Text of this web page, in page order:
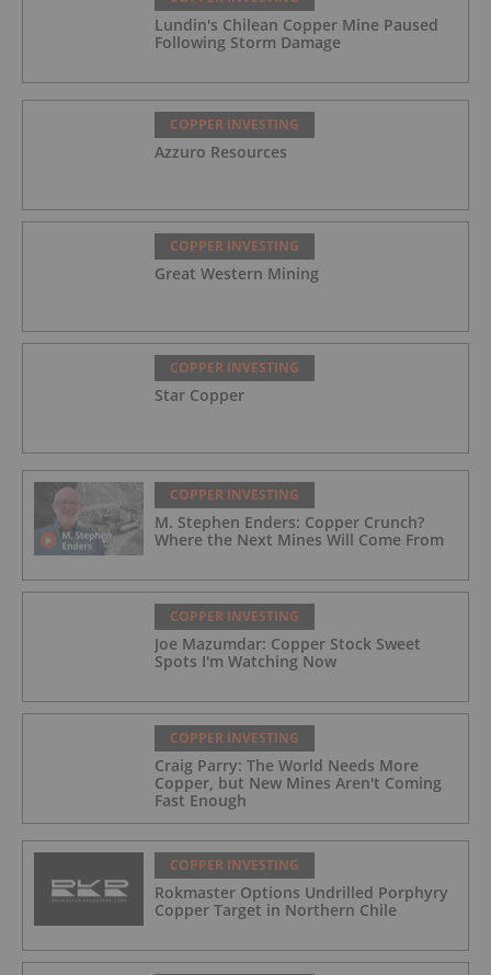
Lundin's Chilean Copper Mine Paused
Following Storm Damage
COPPER INVESTING
Azzuro Resources
COPPER INVESTING
Great Western Mining
COPPER INVESTING
Star Copper
COPPER INVESTING
M. Stephen Enders: Copper Crunch?
Where the Next Mines Will Come From
COPPER INVESTING
Joe Mazumdar: Copper Stock Sweet
Spots I'm Watching Now
COPPER INVESTING
Craig Parry: The World Needs More
Copper, but New Mines Aren't Coming
Fast Enough
COPPER INVESTING
Rokmaster Options Undrilled Porphyry
Copper Target in Northern Chile